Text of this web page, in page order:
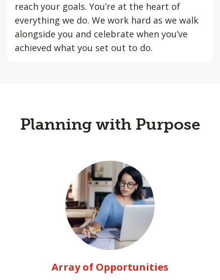
reach your goals. You’re at the heart of
everything we do. We work hard as we walk
alongside you and celebrate when you’ve
achieved what you set out to do.
Planning with Purpose
Array of Opportunities